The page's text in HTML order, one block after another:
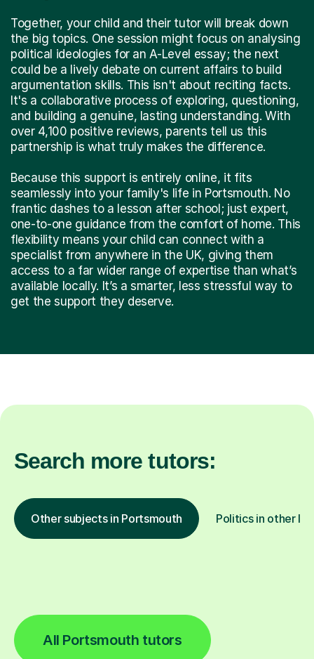
Together, your child and their tutor will break down
the big topics. One session might focus on analysing
political ideologies for an A-Level essay; the next
could be a lively debate on current affairs to build
argumentation skills. This isn't about reciting facts.
It's a collaborative process of exploring, questioning,
and building a genuine, lasting understanding. With
over 4,100 positive reviews, parents tell us this
partnership is what truly makes the difference.
Because this support is entirely online, it fits
seamlessly into your family's life in Portsmouth. No
frantic dashes to a lesson after school; just expert,
one-to-one guidance from the comfort of home. This
flexibility means your child can connect with a
specialist from anywhere in the UK, giving them
access to a far wider range of expertise than what’s
available locally. It’s a smarter, less stressful way to
get the support they deserve.
Search more tutors:
Other subjects in Portsmouth Politics in other
All Portsmouth tutors